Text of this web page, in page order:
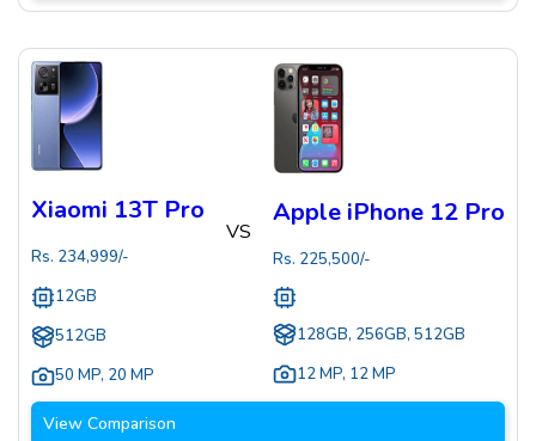
Xiaomi 13T Pro
Rs. 234,999/-
12GB
512GB
50 MP, 20 MP
VS
Apple iPhone 12 Pro
Rs. 225,500/-
128GB, 256GB, 512GB
12 MP, 12 MP
View Comparison